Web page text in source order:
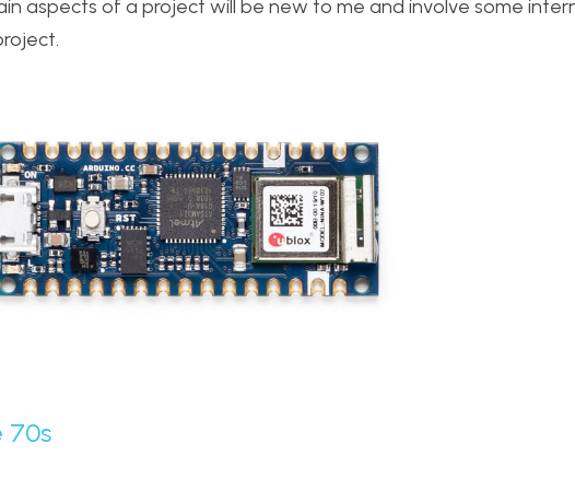
aspects of a project will be new to me and involve some
70s